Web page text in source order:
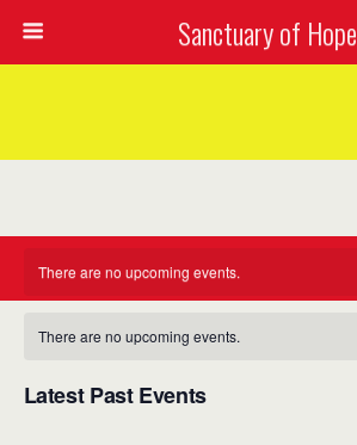
Sanctuary of Hope
There are no upcoming events.
2026-08-10
date.
Calendar
Events
There are no upcoming events.
Latest Past Events